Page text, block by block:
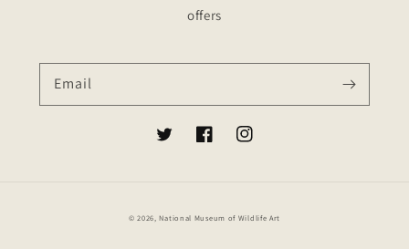
offers
Email
TwitterFacebookInstagram
© 2026,National Museum of Wildlife Art